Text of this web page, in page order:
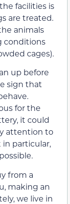
facilities is
are treated.
animals
conditions
cages).
up before
sign that
for the
it could
attention to
particular,
from a
making an
we live in